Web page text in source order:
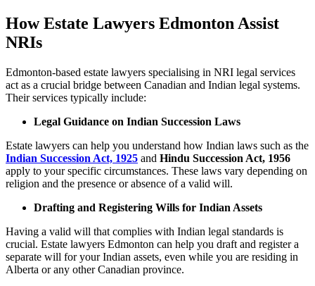
How Estate Lawyers Edmonton Assist
NRIs
Edmonton-based estate lawyers specialising in NRI legal services
act as a crucial bridge between Canadian and Indian legal systems.
Their services typically include:
Legal Guidance on Indian Succession Laws
Estate lawyers can help you understand how Indian laws such as the
Indian Succession Act, 1925 and Hindu Succession Act, 1956
apply to your specific circumstances. These laws vary depending on
religion and the presence or absence of a valid will.
Drafting and Registering Wills for Indian Assets
Having a valid will that complies with Indian legal standards is
crucial. Estate lawyers Edmonton can help you draft and register a
separate will for your Indian assets, even while you are residing in
Alberta or any other Canadian province.